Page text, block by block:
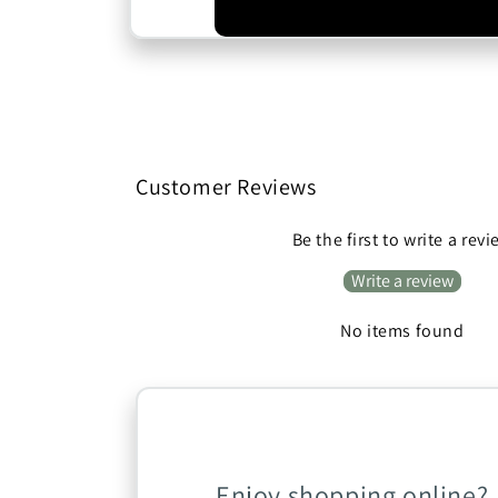
Customer Reviews
Be the first to write a
Write a review
No items found